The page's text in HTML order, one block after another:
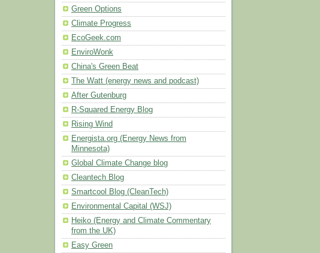
Green Options
Climate Progress
EcoGeek.com
EnviroWonk
China's Green Beat
The Watt (energy news and podcast)
After Gutenburg
R-Squared Energy Blog
Rising Wind
Energista.org (Energy News from
Minnesota)
Global Climate Change blog
Cleantech Blog
Smartcool Blog (CleanTech)
Environmental Capital (WSJ)
Heiko (Energy and Climate Commentary
from the UK)
Easy Green